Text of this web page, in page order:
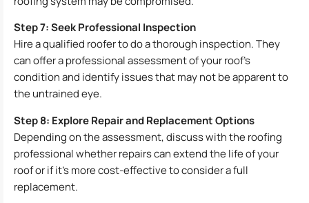
Step 7: Seek Professional Inspection
Hire a qualified roofer to do a thorough inspection. They
can offer a professional assessment of your roof’s
condition and identify issues that may not be apparent to
the untrained eye.
Step 8: Explore Repair and Replacement Options
Depending on the assessment, discuss with the roofing
professional whether repairs can extend the life of your
roof or if it’s more cost-effective to consider a full
replacement.